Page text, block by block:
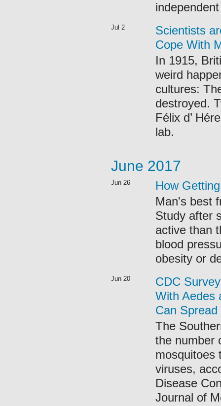
Jul 2
Scientists
Cope With
In 1915,
weird
cultures:
destroyed.
Félix d’
lab.
June 2017
Jun 26
How
Man's best
Study after
active than
blood
obesity or
Jun 20
CDC
With Aedes
Can Spread
The
the number
mosquitoes
viruses,
Disease
Journal of